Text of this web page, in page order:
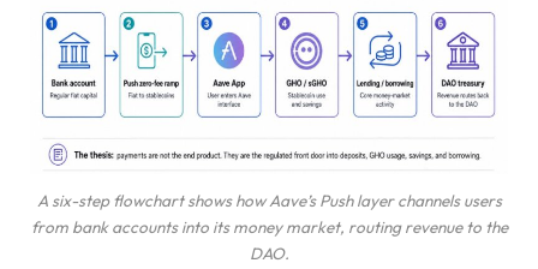
A six-step flowchart shows how Aave’s Push layer channels users
from bank accounts into its money market, routing revenue to the
DAO.